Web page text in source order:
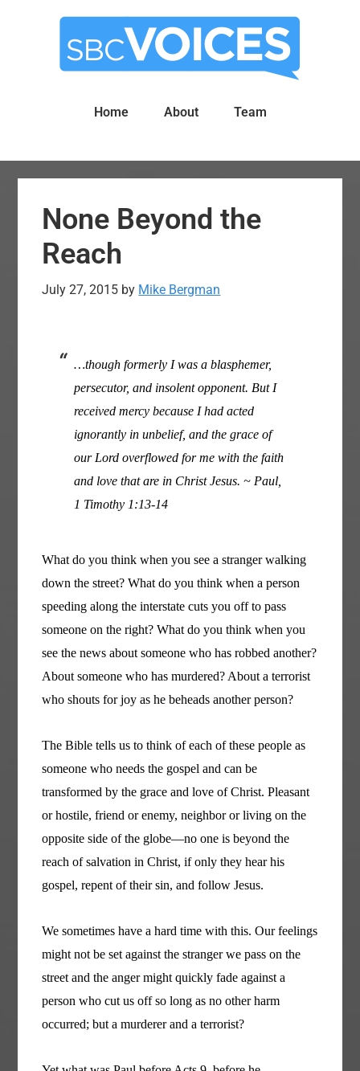
Home About Team
None Beyond the
Reach
July 27, 2015 by Mike Bergman
…though formerly I was a blasphemer,
persecutor, and insolent opponent. But I
received mercy because I had acted
ignorantly in unbelief, and the grace of
our Lord overflowed for me with the faith
and love that are in Christ Jesus. ~ Paul,
1 Timothy 1:13-14
What do you think when you see a stranger walking
down the street? What do you think when a person
speeding along the interstate cuts you off to pass
someone on the right? What do you think when you
see the news about someone who has robbed another?
About someone who has murdered? About a terrorist
who shouts for joy as he beheads another person?
The Bible tells us to think of each of these people as
someone who needs the gospel and can be
transformed by the grace and love of Christ. Pleasant
or hostile, friend or enemy, neighbor or living on the
opposite side of the globe—no one is beyond the
reach of salvation in Christ, if only they hear his
gospel, repent of their sin, and follow Jesus.
We sometimes have a hard time with this. Our feelings
might not be set against the stranger we pass on the
street and the anger might quickly fade against a
person who cut us off so long as no other harm
occurred; but a murderer and a terrorist?